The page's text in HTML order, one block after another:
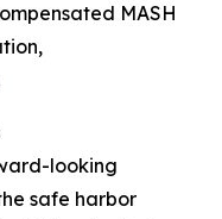
MASH
looking
safe harbor